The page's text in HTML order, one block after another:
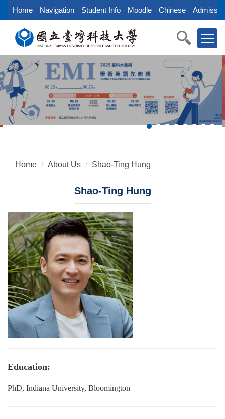
Jump
to
main
content
block
Home Navigation Student Info Moodle Chinese
Home About Us Shao-Ting Hung
Shao-Ting Hung
Education:
PhD, Indiana University, Bloomington